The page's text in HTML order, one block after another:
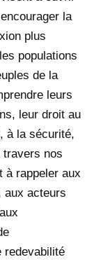
20
4
la
plus
populations
de la
leurs
leur droit au
à la sécurité,
travers nos
à rappeler aux
aux acteurs
redevabilité